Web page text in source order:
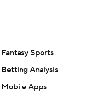
Fantasy Sports
Betting Analysis
Mobile Apps